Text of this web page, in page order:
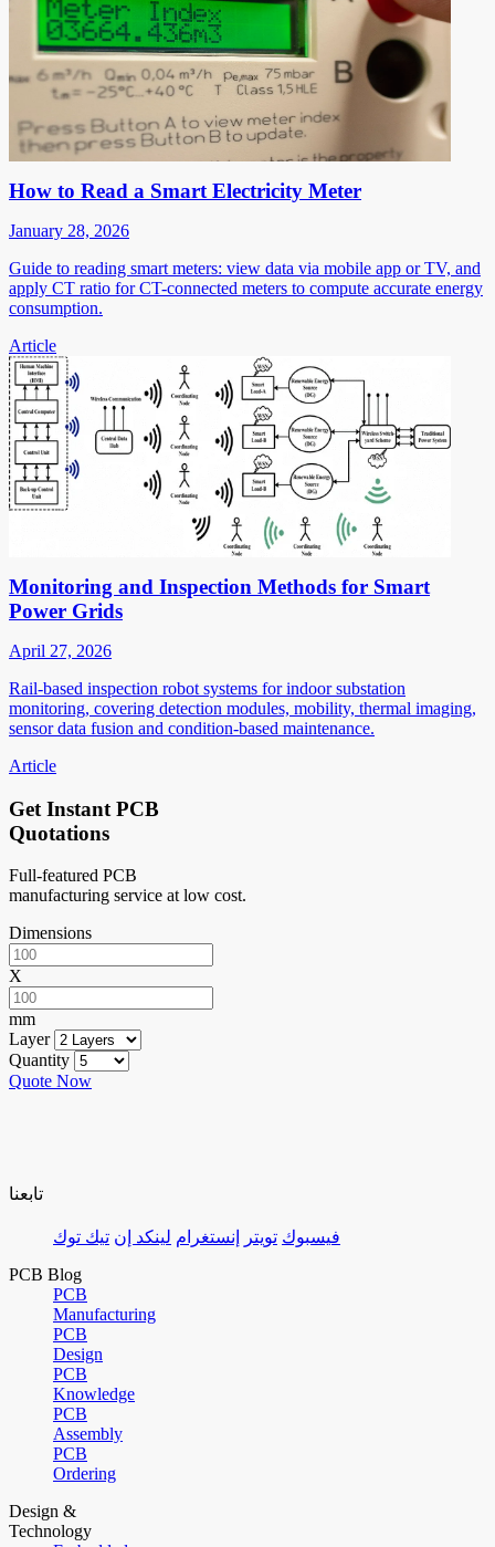
How to Read a Smart Electricity Meter
January 28, 2026
Guide to reading smart meters: view data via mobile app or TV, and
apply CT ratio for CT-connected meters to compute accurate energy
consumption.
Article
Monitoring and Inspection Methods for Smart
Power Grids
April 27, 2026
Rail-based inspection robot systems for indoor substation
monitoring, covering detection modules, mobility, thermal imaging,
sensor data fusion and condition-based maintenance.
Article
Get Instant PCB
Quotations
Full-featured PCB
manufacturing service at low cost.
Dimensions
X
mm
Layer
Quantity
Quote Now
تابعنا
فيسبوك تويتر إنستغرام لينكد إن تيك توك
PCB Blog
PCB
Manufacturing
PCB
Design
PCB
Knowledge
PCB
Assembly
PCB
Ordering
Design &
Technology